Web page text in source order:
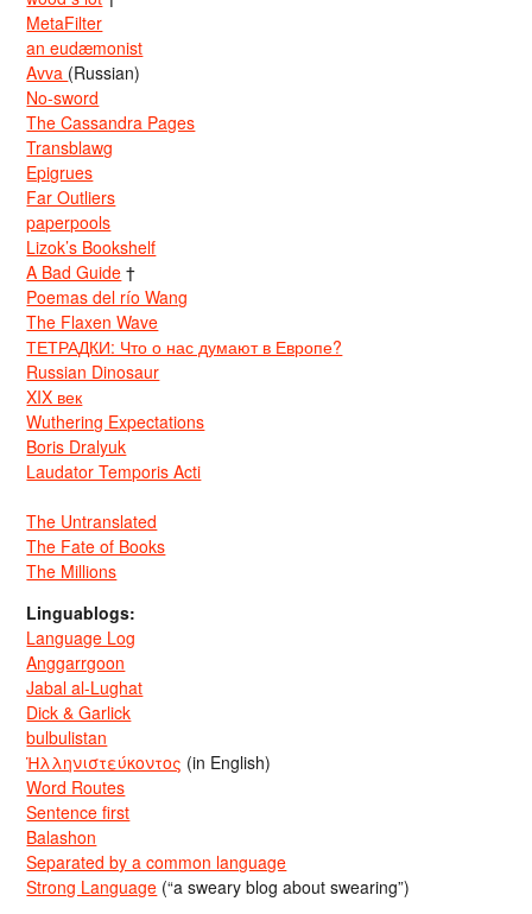
MetaFilter
an eudæmonist
Avva (Russian)
No-sword
The Cassandra Pages
Transblawg
Epigrues
Far Outliers
paperpools
Lizok’s Bookshelf
A Bad Guide †
Poemas del río Wang
The Flaxen Wave
ТЕТРАДКИ: Что о нас думают в Европе?
Russian Dinosaur
XIX век
Wuthering Expectations
Boris Dralyuk
Laudator Temporis Acti
The Untranslated
The Fate of Books
The Millions
Linguablogs:
Language Log
Anggarrgoon
Jabal al-Lughat
Dick & Garlick
bulbulistan
Ἡλληνιστεύκοντος (in English)
Word Routes
Sentence first
Balashon
Separated by a common language
Strong Language (“a sweary blog about swearing”)